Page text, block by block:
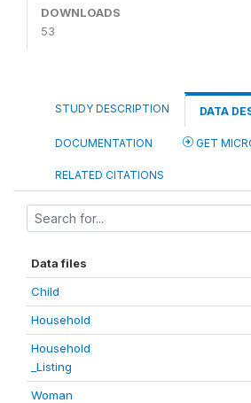
DOWNLOADS
53
STUDY DESCRIPTION DATA
DOCUMENTATION GET
RELATED CITATIONS
Data files
Child
Household
Household
_Listing
Woman